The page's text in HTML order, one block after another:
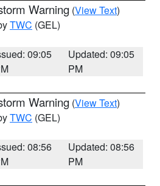
Warning (View Text)
TWC (GEL)
09:05
Updated: 09:05
PM
Warning (View Text)
TWC (GEL)
08:56
Updated: 08:56
PM